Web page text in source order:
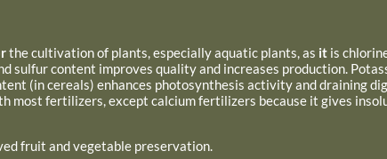
the cultivation of plants, especially aquatic plants, as it is
sulfur content improves quality and increases production.
(in cereals) enhances photosynthesis activity and draining
most fertilizers, except calcium fertilizers because it gives
fruit and vegetable preservation.